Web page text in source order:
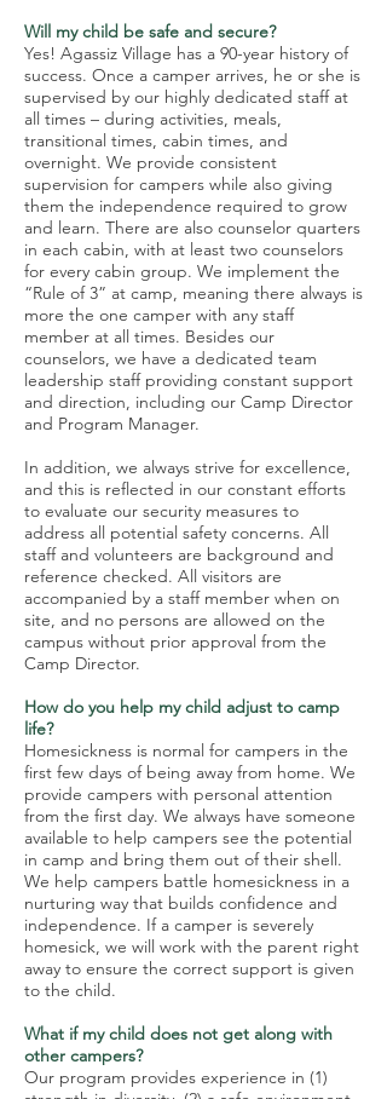
Will my child be safe and secure?
Yes! Agassiz Village has a 90-year history of
success. Once a camper arrives, he or she is
supervised by our highly dedicated staff at
all times – during activities, meals,
transitional times, cabin times, and
overnight. We provide consistent
supervision for campers while also giving
them the independence required to grow
and learn. There are also counselor quarters
in each cabin, with at least two counselors
for every cabin group. We implement the
“Rule of 3” at camp, meaning there always is
more the one camper with any staff
member at all times. Besides our
counselors, we have a dedicated team
leadership staff providing constant support
and direction, including our Camp Director
and Program Manager.
In addition, we always strive for excellence,
and this is reflected in our constant efforts
to evaluate our security measures to
address all potential safety concerns. All
staff and volunteers are background and
reference checked. All visitors are
accompanied by a staff member when on
site, and no persons are allowed on the
campus without prior approval from the
Camp Director.
How do you help my child adjust to camp
life?
Homesickness is normal for campers in the
first few days of being away from home. We
provide campers with personal attention
from the first day. We always have someone
available to help campers see the potential
in camp and bring them out of their shell.
We help campers battle homesickness in a
nurturing way that builds confidence and
independence. If a camper is severely
homesick, we will work with the parent right
away to ensure the correct support is given
to the child.
What if my child does not get along with
other campers?
Our program provides experience in (1)